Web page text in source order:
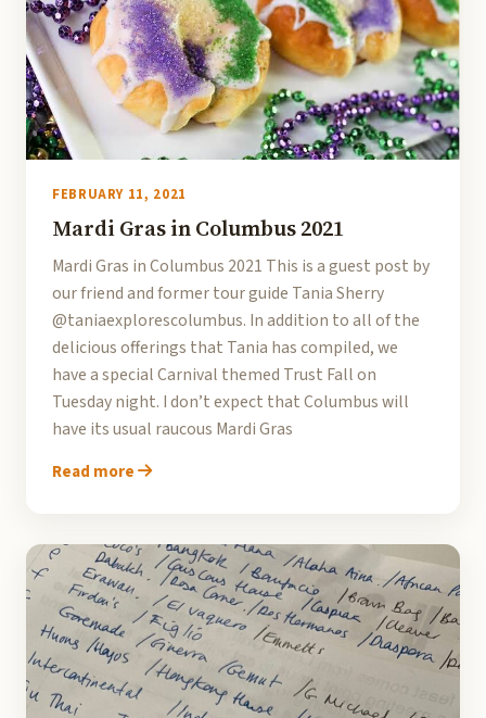
FEBRUARY 11, 2021
Mardi Gras in Columbus 2021
Mardi Gras in Columbus 2021 This is a guest post by
our friend and former tour guide Tania Sherry
@taniaexplorescolumbus. In addition to all of the
delicious offerings that Tania has compiled, we
have a special Carnival themed Trust Fall on
Tuesday night. I don’t expect that Columbus will
have its usual raucous Mardi Gras
Read more